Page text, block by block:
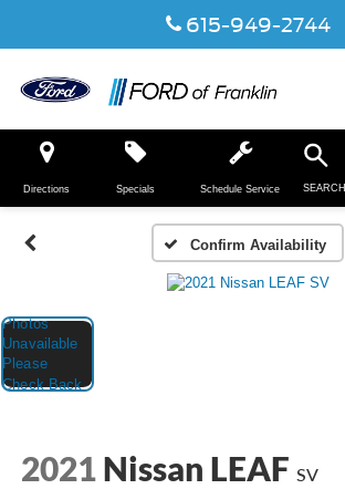
615-949-2744
Directions SEARCH
Specials Schedule Service
Confirm Availability
2021 Nissan LEAF SV